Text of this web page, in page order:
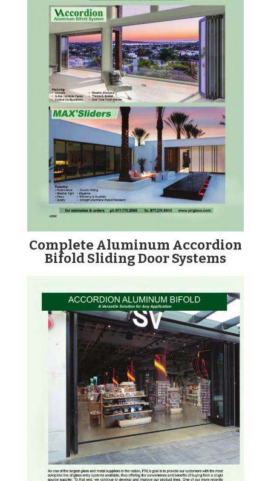
Complete Aluminum Accordion
Bifold Sliding Door Systems